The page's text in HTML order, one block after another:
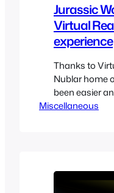
Jurassic
Virtual
experience
Thanks to
Nublar home
been easier
World revival
of…
Miscellaneous